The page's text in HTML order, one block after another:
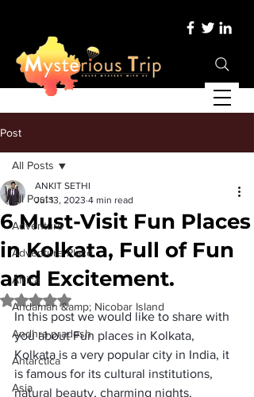
Post
All Posts
Adventure
Adventure Place
Africa
Andaman &amp; Nicobar Island
Andhra pradesh
Antarctica
Asia
All Posts
6 Must-Visit Fun Places
in Kolkata, Full of Fun
and Excitement.
ANKIT SETHI
Jul 13, 2023 4 min read
Rated NaN out of 5 stars.
In this post we would like to share with
you about Fun places in Kolkata,
Kolkata is a very popular city in India, it
is famous for its cultural institutions,
natural beauty, charming nights,